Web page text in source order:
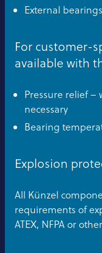
External bearings
For customer-
available with
Pressure relief –
necessary
Bearing
Explosion
All Künzel
requirements of
ATEX, NFPA or